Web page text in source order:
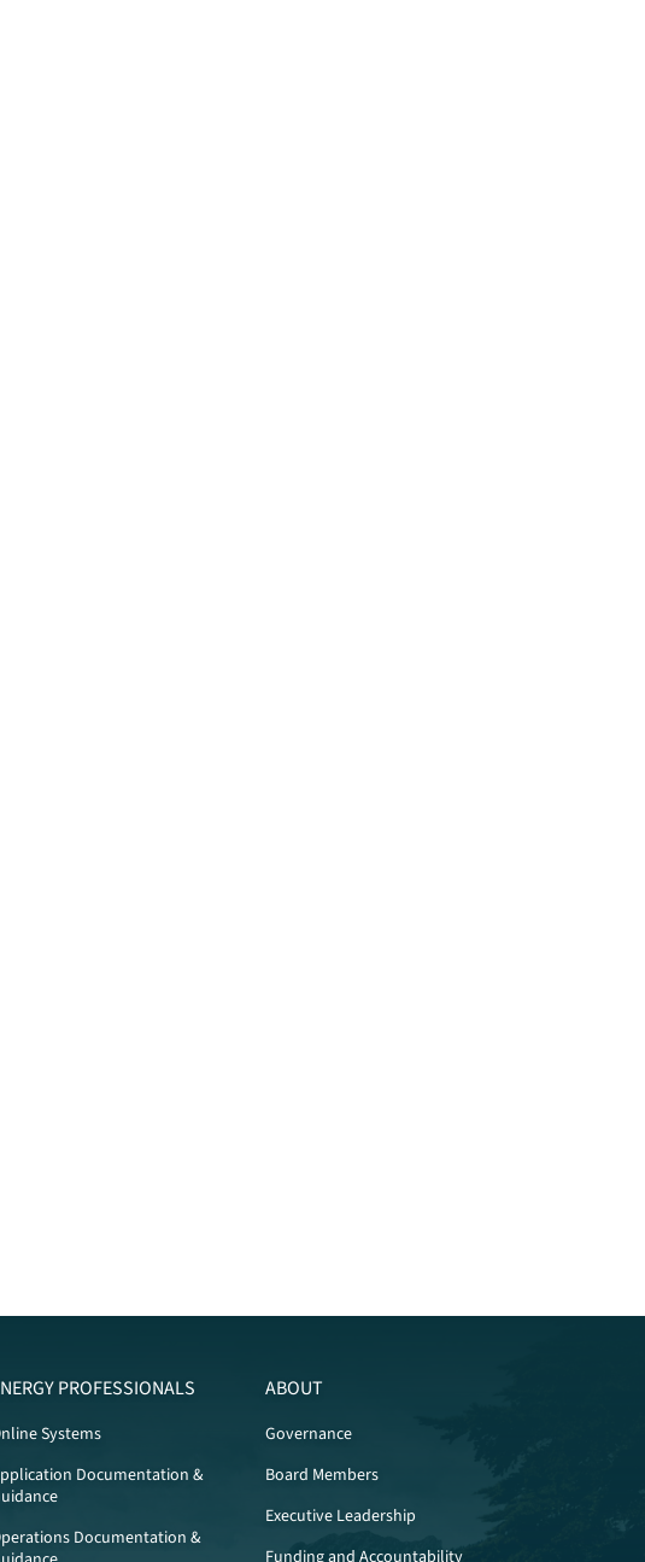
PROFESSIONALS
Systems
Documentation &
Documentation &
ABOUT
Governance
Board Members
Executive Leadership
Funding and Accountability